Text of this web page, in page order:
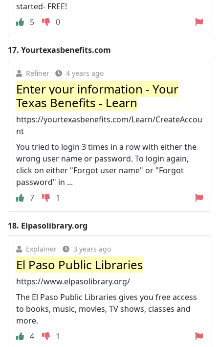
started- FREE!
5
0
17. Yourtexasbenefits.com
Refiner 4 years ago
Enter your information - Your
Texas Benefits - Learn
https://yourtexasbenefits.com/Learn/CreateAccou
nt
You tried to login 3 times in a row with either the
wrong user name or password. To login again,
click on either "Forgot user name" or "Forgot
password" in ...
7
1
18. Elpasolibrary.org
Explainer 3 years ago
El Paso Public Libraries
https://www.elpasolibrary.org/
The El Paso Public Libraries gives you free access
to books, music, movies, TV shows, classes and
more.
4
1